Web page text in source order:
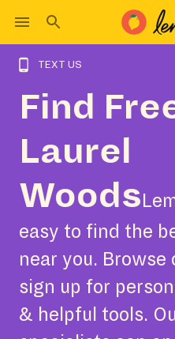
TEXT US
Find
Laurel
Woods
easy to find the
near you.
sign up for
& helpful tools.